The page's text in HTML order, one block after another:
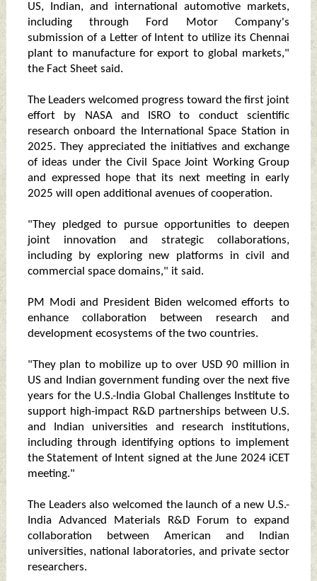
US, Indian, and international automotive markets,
including through Ford Motor Company's
submission of a Letter of Intent to utilize its Chennai
plant to manufacture for export to global markets,"
the Fact Sheet said.
The Leaders welcomed progress toward the first joint
effort by NASA and ISRO to conduct scientific
research onboard the International Space Station in
2025. They appreciated the initiatives and exchange
of ideas under the Civil Space Joint Working Group
and expressed hope that its next meeting in early
2025 will open additional avenues of cooperation.
"They pledged to pursue opportunities to deepen
joint innovation and strategic collaborations,
including by exploring new platforms in civil and
commercial space domains," it said.
PM Modi and President Biden welcomed efforts to
enhance collaboration between research and
development ecosystems of the two countries.
"They plan to mobilize up to over USD 90 million in
US and Indian government funding over the next five
years for the U.S.-India Global Challenges Institute to
support high-impact R&D partnerships between U.S.
and Indian universities and research institutions,
including through identifying options to implement
the Statement of Intent signed at the June 2024 iCET
meeting."
The Leaders also welcomed the launch of a new U.S.-
India Advanced Materials R&D Forum to expand
collaboration between American and Indian
universities, national laboratories, and private sector
researchers.